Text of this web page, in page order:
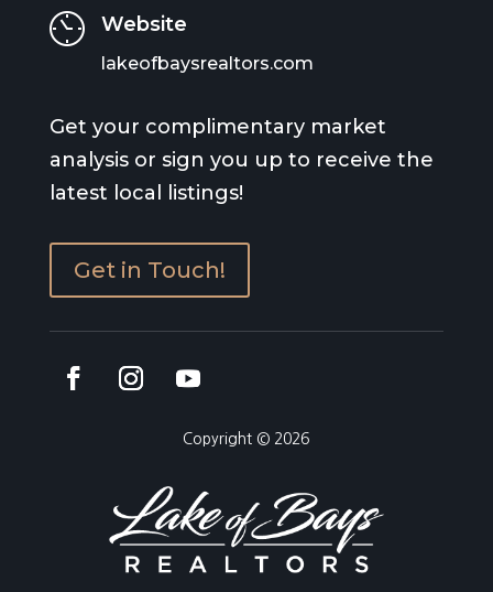
Website
lakeofbaysrealtors.com
Get your complimentary market
analysis or sign you up to receive the
latest local listings!
Get in Touch!
Copyright © 2026